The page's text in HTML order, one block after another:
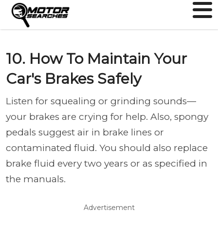
10. How To Maintain Your
Car's Brakes Safely
Listen for squealing or grinding sounds—
your brakes are crying for help. Also, spongy
pedals suggest air in brake lines or
contaminated fluid. You should also replace
brake fluid every two years or as specified in
the manuals.
Advertisement